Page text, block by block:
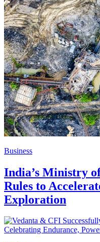
Business
India’s Ministry
Rules to
Exploration